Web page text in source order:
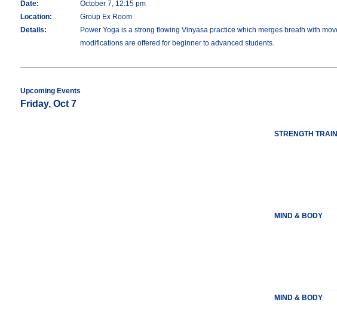
Date:
October 7, 12:15 pm
Location:
Group Ex Room
Details:
Power Yoga is a strong flowing Vinyasa practice which merges breath with
modifications are offered for beginner to advanced students.
Upcoming Events
Friday, Oct 7
STRENGTH
MIND & BODY
MIND & BODY